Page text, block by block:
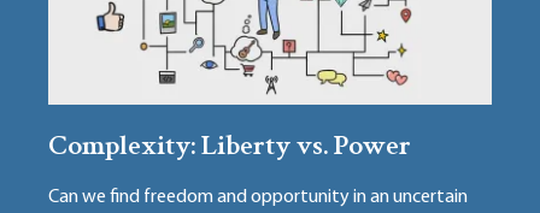
Complexity: Liberty vs. Power
Can we find freedom and opportunity in an uncertain